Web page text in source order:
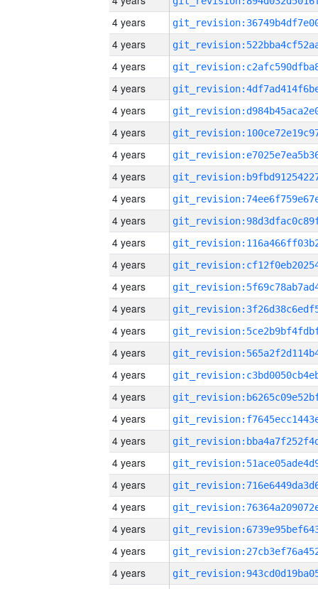
4 years
4 years
4 years
4 years
4 years
4 years
4 years
4 years
4 years
4 years
4 years
4 years
4 years
4 years
4 years
4 years
4 years
4 years
4 years
4 years
4 years
4 years
4 years
4 years
4 years
4 years